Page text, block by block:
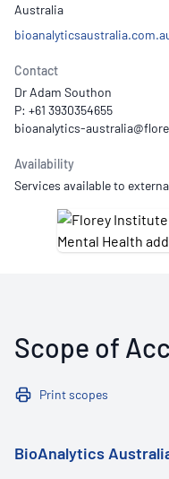
Australia
Contact
Dr Adam Southon
P: +61 3930354655
Availability
Services available to
Scope of
Print scopes
BioAnalytics